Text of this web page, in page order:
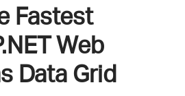
Fastest
Web
Data Grid